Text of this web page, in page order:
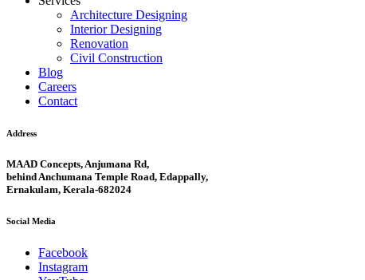
Architecture Designing
Interior Designing
Renovation
Civil Construction
Blog
Careers
Contact
Address
MAAD Concepts, Anjumana Rd,
behind Anchumana Temple Road, Edappally,
Ernakulam, Kerala-682024
Social Media
Facebook
Instagram